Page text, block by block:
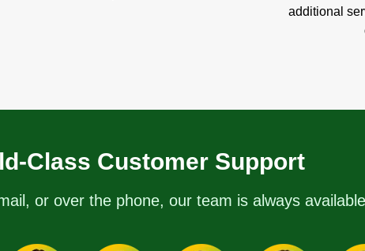
additional
Class Customer Support
or over the phone, our team is always